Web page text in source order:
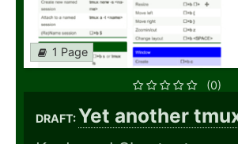
1 Page
(0)
DRAFT:Yet another